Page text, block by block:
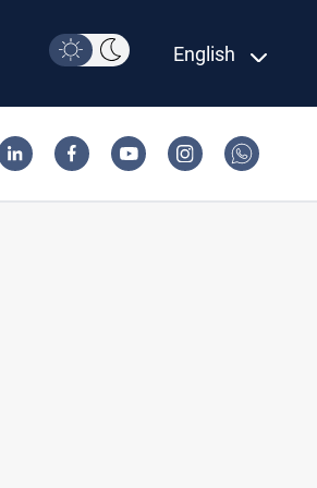
English